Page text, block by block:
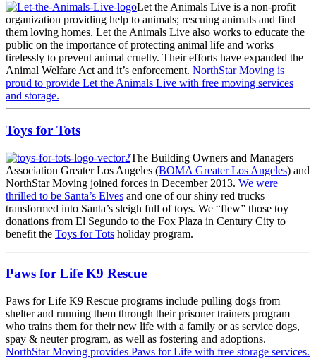
Let the Animals Live is a non-profit
organization providing help to animals; rescuing animals and find
them loving homes. Let the Animals Live also works to educate the
public on the importance of protecting animal life and works
tirelessly to prevent animal cruelty. Their efforts have expanded the
Animal Welfare Act and it’s enforcement. NorthStar Moving is
proud to provide Let the Animals Live with free moving services
and storage.
Toys for Tots
The Building Owners and Managers
Association Greater Los Angeles (BOMA Greater Los Angeles) and
NorthStar Moving joined forces in December 2013. We were
thrilled to be Santa’s Elves and one of our shiny red trucks
transformed into Santa’s sleigh full of toys. We “flew” those toy
donations from El Segundo to the Fox Plaza in Century City to
benefit the Toys for Tots holiday program.
Paws for Life K9 Rescue
Paws for Life K9 Rescue programs include pulling dogs from
shelter and running them through their prisoner trainers program
who trains them for their new life with a family or as service dogs,
spay & neuter program, as well as fostering and adoptions.
NorthStar Moving provides Paws for Life with free storage services.